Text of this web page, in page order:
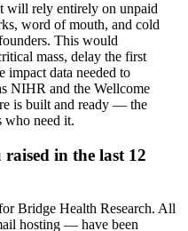
will rely entirely on unpaid
word of mouth, and cold
This would
mass, delay the first
impact data needed to
NIHR and the Wellcome
is built and ready — the
who need it.
in the last 12
Bridge Health Research. All
hosting — have been